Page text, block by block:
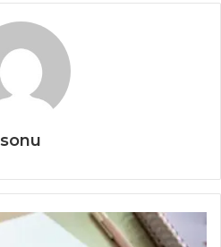
sonu